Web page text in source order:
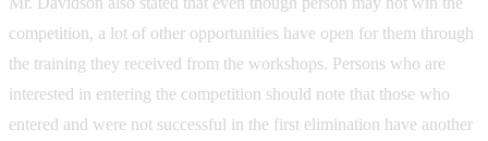
competition, a lot of other opportunities have open for them through
the training they received from the workshops. Persons who are
interested in entering the competition should note that those who
entered and were not successful in the first elimination have another